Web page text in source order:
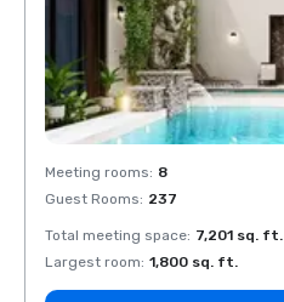
Meeting rooms: 8
Guest Rooms: 237
Total meeting space: 7,201 sq. ft.
Largest room: 1,800 sq. ft.